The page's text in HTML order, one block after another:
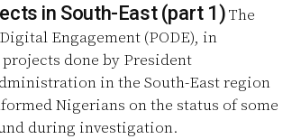
in South-East (part 1)The
Engagement (PODE), in
in the South-East region
Nigerians on the status of some
during investigation.